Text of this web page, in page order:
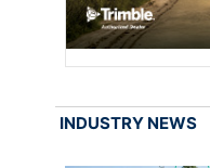
INDUSTRY NEWS